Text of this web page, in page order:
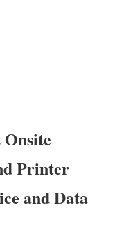
Printer
and Data